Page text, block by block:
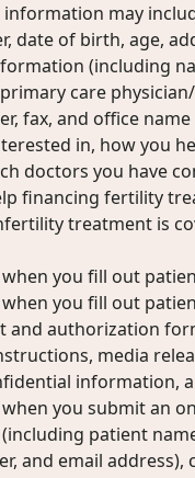
may
date of birth, age,
(including
care
fax, and office
in, how you
doctors you have
financing fertility
treatment is
you fill out
you fill out
authorization
media
information,
you submit an
patient
and email